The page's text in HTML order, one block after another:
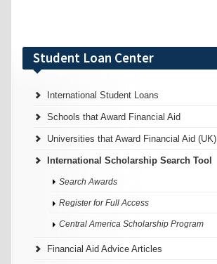
Student Loan Center
International Student Loans
Schools that Award Financial Aid
Universities that Award Financial Aid (UK)
International Scholarship Search Tool
Search Awards
Register for Full Access
Central America Scholarship Program
Financial Aid Advice Articles